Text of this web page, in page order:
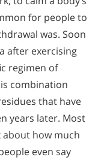
for people to
was. Soon
after exercising
regimen of
combination
that have
years later. Most
how much
even say